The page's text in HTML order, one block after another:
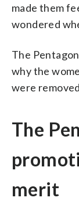
made them
wondered
The
why the
were
The
merit